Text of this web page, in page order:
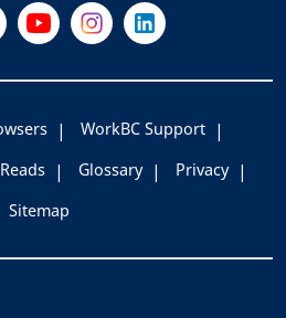
X @WorkBC
on Facebook
Visit Us on YouTube
Visit Us on Instagram
Visit Us on
WorkBC Support
Glossary
Privacy
Sitemap